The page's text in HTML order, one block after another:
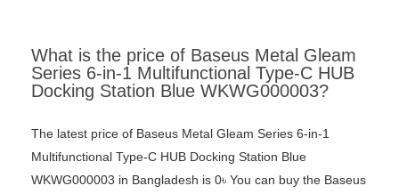
What is the price of Baseus Metal Gleam
Series 6-in-1 Multifunctional Type-C HUB
Docking Station Blue WKWG000003?
The latest price of Baseus Metal Gleam Series 6-in-1
Multifunctional Type-C HUB Docking Station Blue
WKWG000003 in Bangladesh is 0৳ You can buy the Baseus